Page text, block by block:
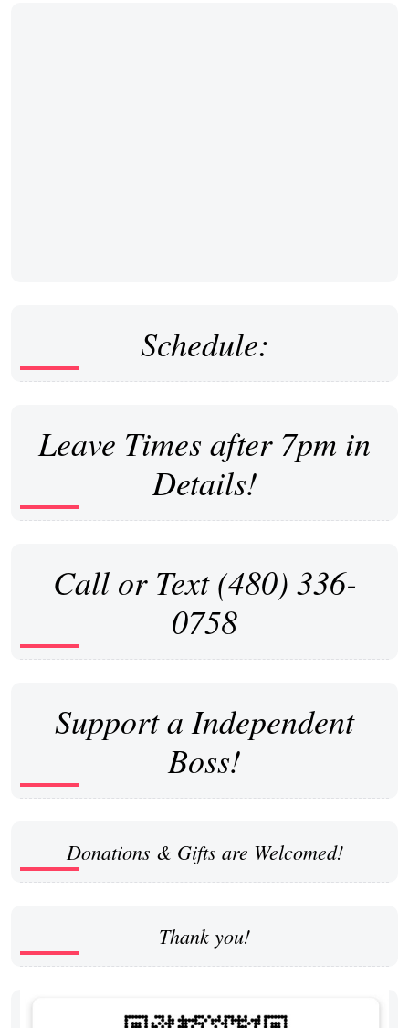
Schedule:
Leave Times after 7pm in
Details!
Call or Text (480) 336-
0758
Support a Independent
Boss!
Donations & Gifts are Welcomed!
Thank you!